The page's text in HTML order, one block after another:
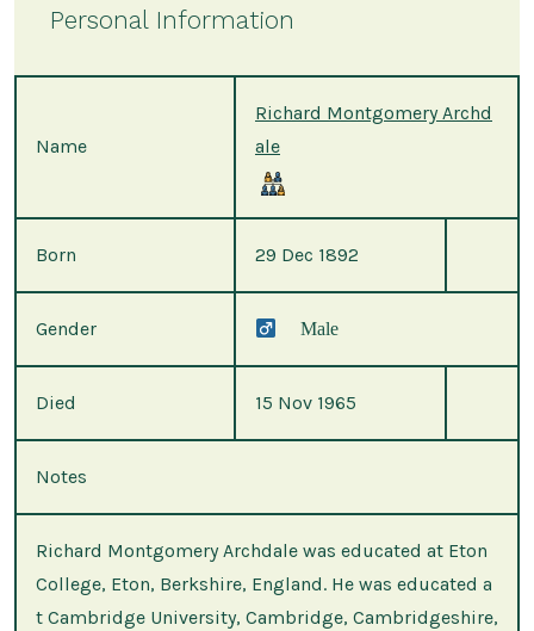
Personal Information
Name
Richard Montgomery Archd
ale
Born 29 Dec 1892
Gender Male
Died 15 Nov 1965
Notes
Richard Montgomery Archdale was educated at Eton
College, Eton, Berkshire, England. He was educated a
t Cambridge University, Cambridge, Cambridgeshire,